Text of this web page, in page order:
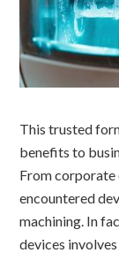
This trusted
benefits to
From corporate
encountered
machining. In
devices